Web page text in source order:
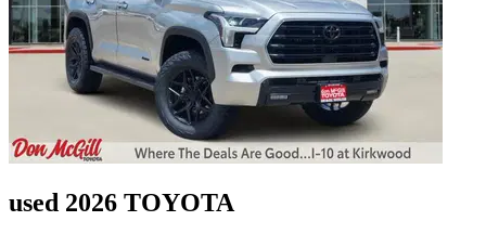
used 2026 TOYOTA